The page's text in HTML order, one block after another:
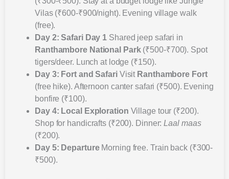
Vilas (₹600-₹900/night). Evening village walk
(free).
Day 2: Safari Day 1 Shared jeep safari in
Ranthambore National Park(₹500-₹700). Spot
tigers/deer. Lunch at lodge (₹150).
Day 3: Fort and SafariVisit Ranthambore Fort
(free hike). Afternoon canter safari (₹500). Evening
bonfire (₹100).
Day 4: Local Exploration Village tour (₹200).
Shop for handicrafts (₹200). Dinner:Laal maas
(₹200).
Day 5: DepartureMorning free. Train back (₹300-
₹500).